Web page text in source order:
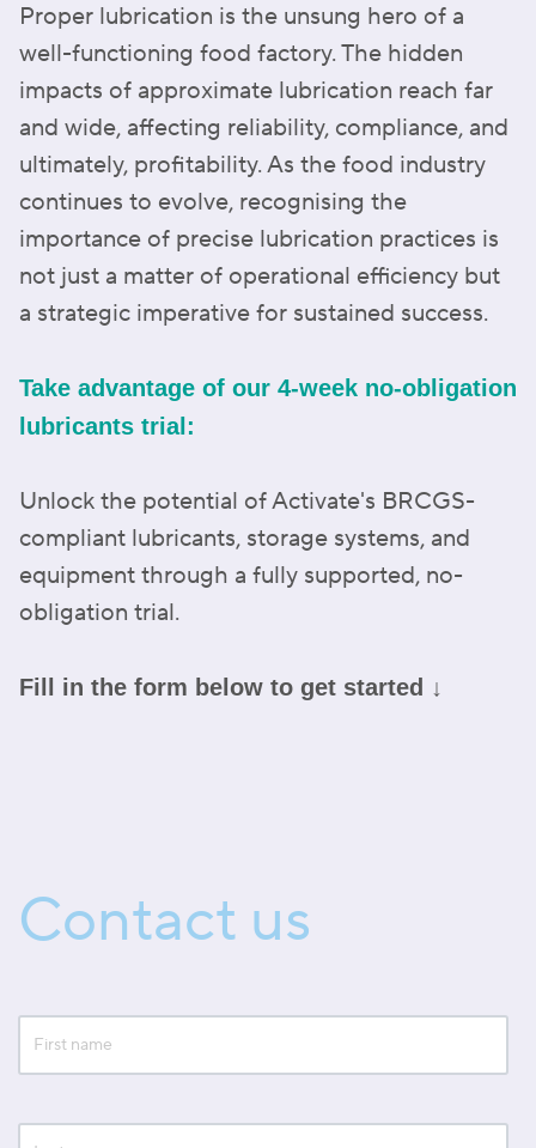
Proper lubrication is the unsung hero of a
well-functioning food factory. The hidden
impacts of approximate lubrication reach far
and wide, affecting reliability, compliance, and
ultimately, profitability. As the food industry
continues to evolve, recognising the
importance of precise lubrication practices is
not just a matter of operational efficiency but
a strategic imperative for sustained success.
Take advantage of our 4-week no-obligation
lubricants trial:
Unlock the potential of Activate's BRCGS-
compliant lubricants, storage systems, and
equipment through a fully supported, no-
obligation trial.
Fill in the form below to get started ↓
Contact us